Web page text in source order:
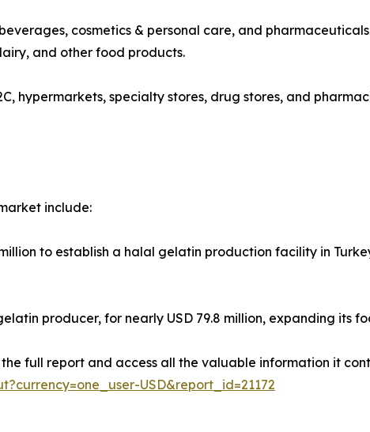
cosmetics & personal care, and
and other food products.
hypermarkets, specialty stores, drug stores, and
include:
to establish a halal gelatin production facility in
producer, for nearly USD 79.8 million, expanding its
full report and access all the valuable information it
USD&report_id=21172